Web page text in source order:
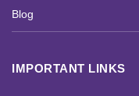
Blog
IMPORTANT LINKS